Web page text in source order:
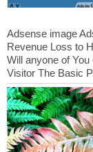
Adsense image
Revenue Loss to
Will anyone of